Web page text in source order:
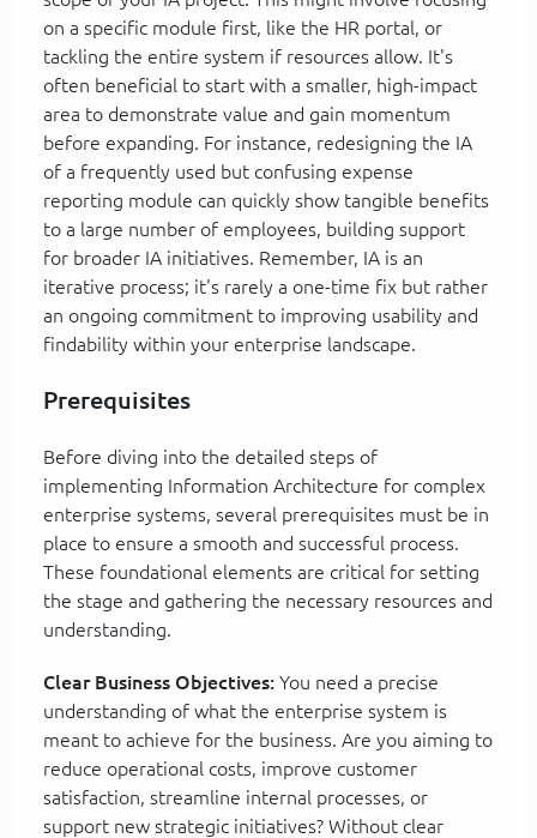
on a specific module first, like the HR portal, or
tackling the entire system if resources allow. It's
often beneficial to start with a smaller, high-impact
area to demonstrate value and gain momentum
before expanding. For instance, redesigning the IA
of a frequently used but confusing expense
reporting module can quickly show tangible benefits
to a large number of employees, building support
for broader IA initiatives. Remember, IA is an
iterative process; it's rarely a one-time fix but rather
an ongoing commitment to improving usability and
findability within your enterprise landscape.
Prerequisites
Before diving into the detailed steps of
implementing Information Architecture for complex
enterprise systems, several prerequisites must be in
place to ensure a smooth and successful process.
These foundational elements are critical for setting
the stage and gathering the necessary resources and
understanding.
Clear Business Objectives: You need a precise
understanding of what the enterprise system is
meant to achieve for the business. Are you aiming to
reduce operational costs, improve customer
satisfaction, streamline internal processes, or
support new strategic initiatives? Without clear